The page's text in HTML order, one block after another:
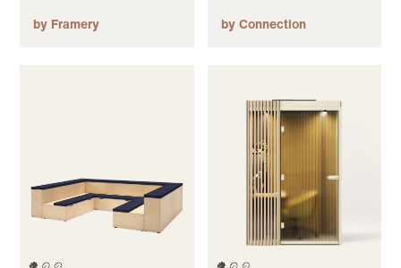
by Framery by Connection